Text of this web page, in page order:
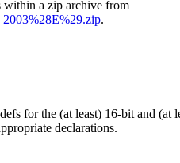
within a zip archive from
.
for the (at least) 16-bit and (at
declarations.